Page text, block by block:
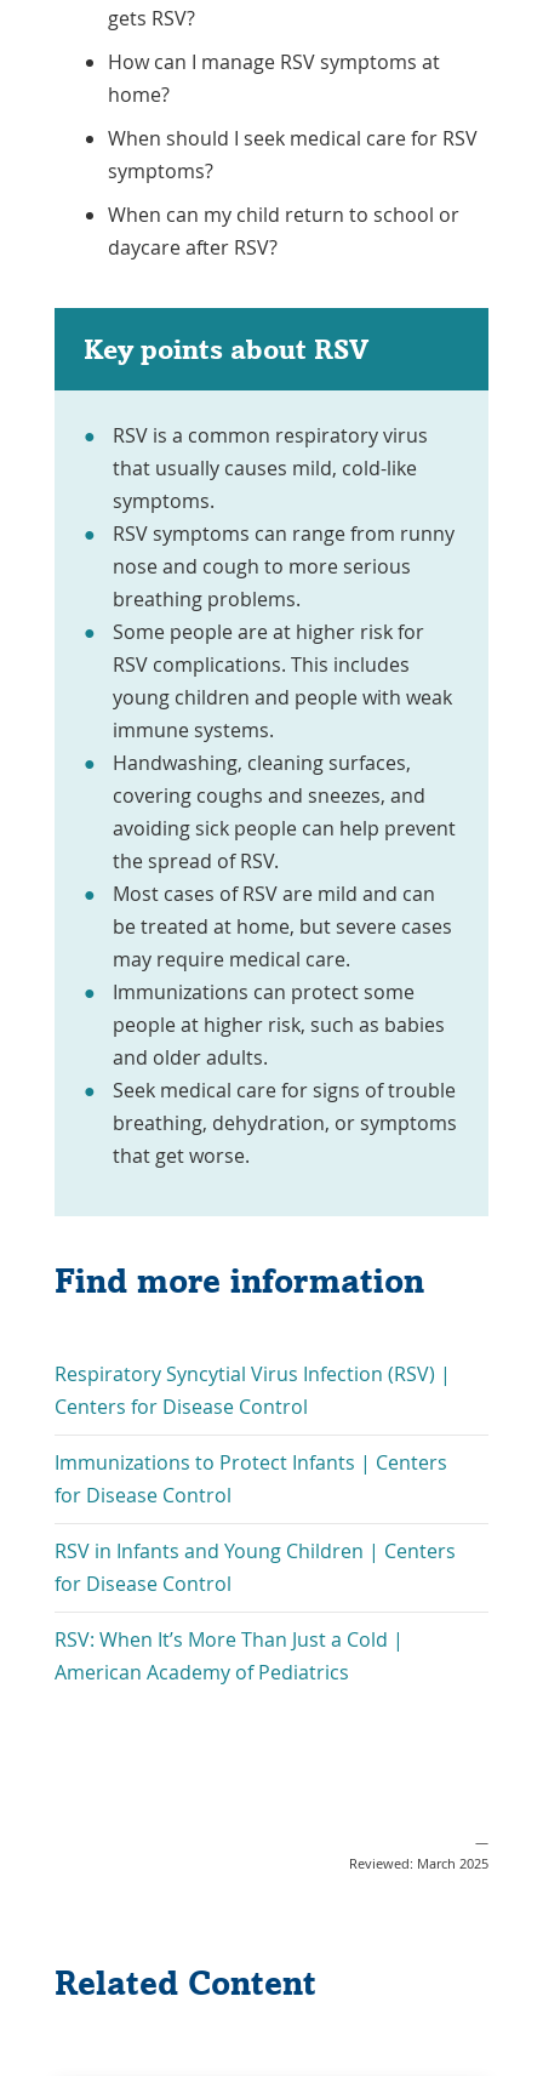
gets RSV?
How can I manage RSV symptoms at
home?
When should I seek medical care for RSV
symptoms?
When can my child return to school or
daycare after RSV?
Key points about RSV
RSV is a common respiratory virus
that usually causes mild, cold-like
symptoms.
RSV symptoms can range from runny
nose and cough to more serious
breathing problems.
Some people are at higher risk for
RSV complications. This includes
young children and people with weak
immune systems.
Handwashing, cleaning surfaces,
covering coughs and sneezes, and
avoiding sick people can help prevent
the spread of RSV.
Most cases of RSV are mild and can
be treated at home, but severe cases
may require medical care.
Immunizations can protect some
people at higher risk, such as babies
and older adults.
Seek medical care for signs of trouble
breathing, dehydration, or symptoms
that get worse.
Find more information
Respiratory Syncytial Virus Infection (RSV) |
Centers for Disease ControlLink
Opens
in
Window
Immunizations to Protect Infants | Centers
for Disease ControlLink
Opens
in
a
Window
RSV in Infants and Young Children | Centers
for Disease ControlLink
Opens
in
a
RSV: When It’s More Than Just a Cold |
American Academy of PediatricsLink
—
Reviewed: March 2025
Related Content